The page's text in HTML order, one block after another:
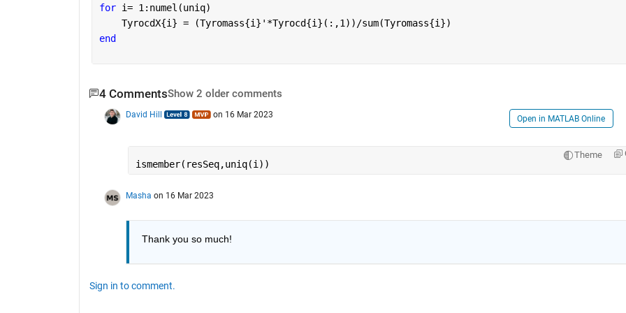
for i= 1:numel(uniq)
    TyrocdX{i} = (Tyromass{i}'*Tyrocd{i}(:,1))/sum(Tyromass{i})
end
4 CommentsShow 2 older comments
David Hill on 16 Mar 2023 Open in MATLAB Online
Theme
ismember(resSeq,uniq(i))
Masha on 16 Mar 2023
Thank you so much!
Sign in to comment.